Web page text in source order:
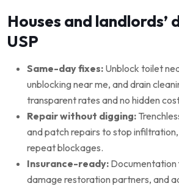
Houses and landlords’
USP
Same-day fixes: Unblock toilet
unblocking near me, and drain
transparent rates and no hidden
Repair without digging:
and patch repairs to stop
repeat blockages.
Insurance-ready:
damage restoration partners, and